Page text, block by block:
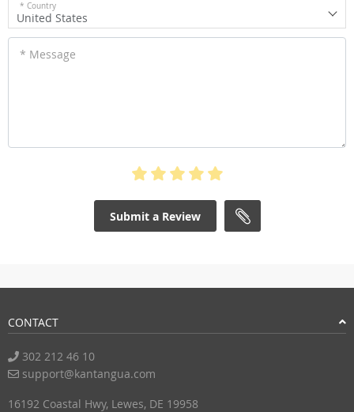
* Country
United States
* Message
Submit a Review
CONTACT
302 212 46 10
support@kantangua.com
16192 Coastal Hwy, Lewes, DE 19958